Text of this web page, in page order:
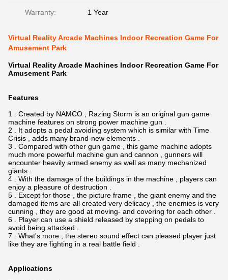
Warranty: 1 Year
Virtual Reality Arcade Machines Indoor Recreation Game For
Amusement Park
Virtual Reality Arcade Machines Indoor Recreation Game For
Amusement Park
Features
1 . Created by NAMCO , Razing Storm is an original gun game
machine features on strong power machine gun .
2 . It adopts a pedal avoiding system which is similar with Time
Crisis , adds many brand-new elements .
3 . Compared with other gun game , this game machine adopts
much more powerful machine gun and cannon , gunners will
encounter heavily armed enemy as well as many mechanized
giants .
4 . With the damage of the buildings in the machine , players can
enjoy a pleasure of destruction .
5 . Except for those , the picture frame , the giant enemy and the
damaged items are all created very delicacy , the enemies is very
cunning , they are good at moving- and covering for each other .
6 . Player can use a shield released by stepping on pedals to
avoid being attacked .
7 . What's more , the stereo sound effect can pleased player just
like they are fighting in a real battle field .
Applications